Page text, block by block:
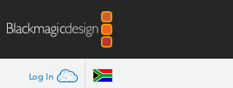
Log In